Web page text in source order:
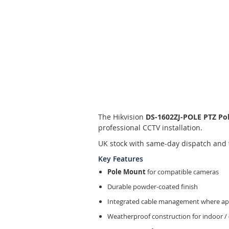
beginning
of
images
gallery
The Hikvision DS-1602ZJ-POLE PTZ
professional CCTV installation.
UK stock with same-day dispatch
Key Features
Pole Mountfor compatible cameras
Durable powder-coated finish
Integrated cable management where
Weatherproof construction for indoor